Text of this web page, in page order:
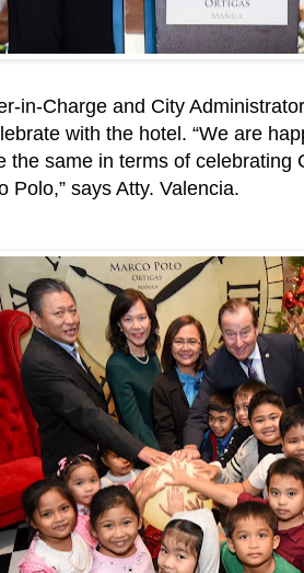
in-Charge and City
with the hotel. “We are
the same in terms of
Polo,” says Atty. Valencia.